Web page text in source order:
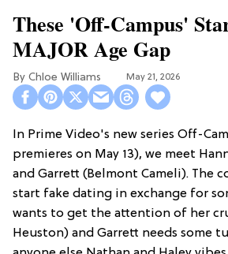
These 'Off-Campus'
MAJOR Age Gap
Chloe Williams​ May 21, 2026
In Prime Video's new series Off-
premieres on May 13), we meet
and Garrett (Belmont Cameli). The
start fake dating in exchange for
wants to get the attention of her
Heuston) and Garrett needs some